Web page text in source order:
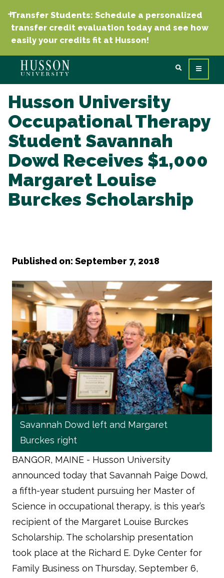
Transfer Students: Schedule a personalized
transfer credit evaluation today and see how
easily your credits fit at Husson!
Husson University
Occupational Therapy
Student Savannah
Dowd Receives $1,000
Margaret Louise
Burckes Scholarship
Published on: September 7, 2018
Savannah Dowd left and Margaret
Burckes right
BANGOR, MAINE - Husson University
announced today that Savannah Paige Dowd,
a fifth-year student pursuing her Master of
Science in occupational therapy, is this year’s
recipient of the Margaret Louise Burckes
Scholarship. The scholarship presentation
took place at the Richard E. Dyke Center for
Family Business on Thursday, September 6,